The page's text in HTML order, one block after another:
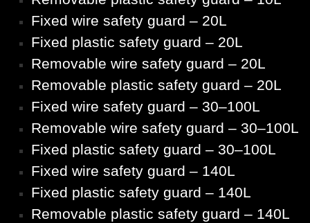
Fixed wire safety guard – 20L
Fixed plastic safety guard – 20L
Removable wire safety guard – 20L
Removable plastic safety guard – 20L
Fixed wire safety guard – 30–100L
Removable wire safety guard – 30–100L
Fixed plastic safety guard – 30–100L
Fixed wire safety guard – 140L
Fixed plastic safety guard – 140L
Removable plastic safety guard – 140L